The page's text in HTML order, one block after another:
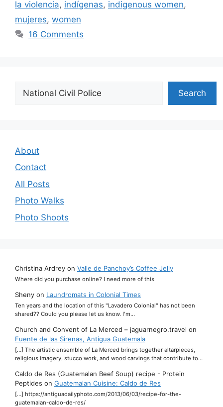
la violencia, indígenas, indigenous women,
mujeres, women
16 Comments
Search
About
Contact
All Posts
Photo Walks
Photo Shoots
Christina Ardrey on Valle de Panchoy’s Coffee Jelly
Where did you purchase online? I need more of this
Sheny on Laundromats in Colonial Times
Ten years and the location of this "Lavadero Colonial" has not been
shared?? Could you please let us know. I'm…
Church and Convent of La Merced – jaguarnegro.travel on
Fuente de las Sirenas, Antigua Guatemala
[…] The artistic ensemble of La Merced brings together altarpieces,
religious imagery, stucco work, and wood carvings that contribute to…
Caldo de Res (Guatemalan Beef Soup) recipe - Protein
Peptides on Guatemalan Cuisine: Caldo de Res
[…] https://antiguadailyphoto.com/2013/06/03/recipe-for-the-
guatemalan-caldo-de-res/